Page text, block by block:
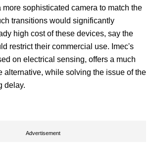
more sophisticated camera to match the
transitions would significantly
high cost of these devices, say the
restrict their commercial use. Imec's
on electrical sensing, offers a much
alternative, while solving the issue of the
delay.
Advertisement